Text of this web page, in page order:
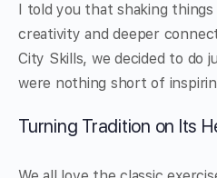
I told you that shaking
creativity and deeper
City Skills, we decided to do
were nothing short of
Turning Tradition on Its